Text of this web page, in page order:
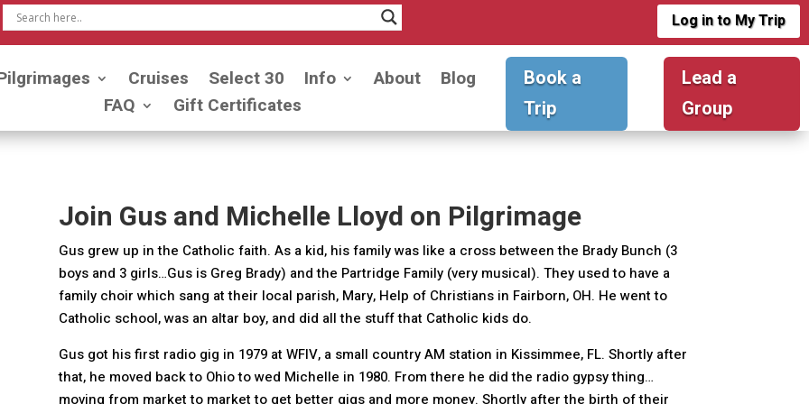
Log in to My Trip
Cruises Select 30 Info About
Blog
FAQ
Gift Certificates
Book a
Trip
Lead a
Group
Join Gus and Michelle Lloyd on Pilgrimage
Gus grew up in the Catholic faith. As a kid, his family was like a cross between the Brady Bunch (3
boys and 3 girls…Gus is Greg Brady) and the Partridge Family (very musical). They used to have a
family choir which sang at their local parish, Mary, Help of Christians in Fairborn, OH. He went to
Catholic school, was an altar boy, and did all the stuff that Catholic kids do.
Gus got his first radio gig in 1979 at WFIV, a small country AM station in Kissimmee, FL. Shortly after
that, he moved back to Ohio to wed Michelle in 1980. From there he did the radio gypsy thing…
moving from market to market to get better gigs and more money. Shortly after the birth of their